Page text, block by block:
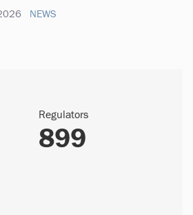
NEWS
Regulators
899